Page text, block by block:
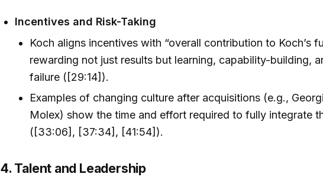
Incentives and Risk-Taking
Koch aligns incentives with “overall contribution to Koch’s
rewarding not just results but learning, capability-building,
failure ([29:14]).
Examples of changing culture after acquisitions (e.g.,
Molex) show the time and effort required to fully integrate
([33:06], [37:34], [41:54]).
4. Talent and Leadership